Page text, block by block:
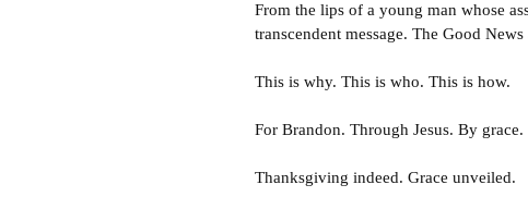
From the lips of a young man whose
transcendent message. The Good
This is why. This is who. This is how.
For Brandon. Through Jesus. By grace.
Thanksgiving indeed. Grace unveiled.